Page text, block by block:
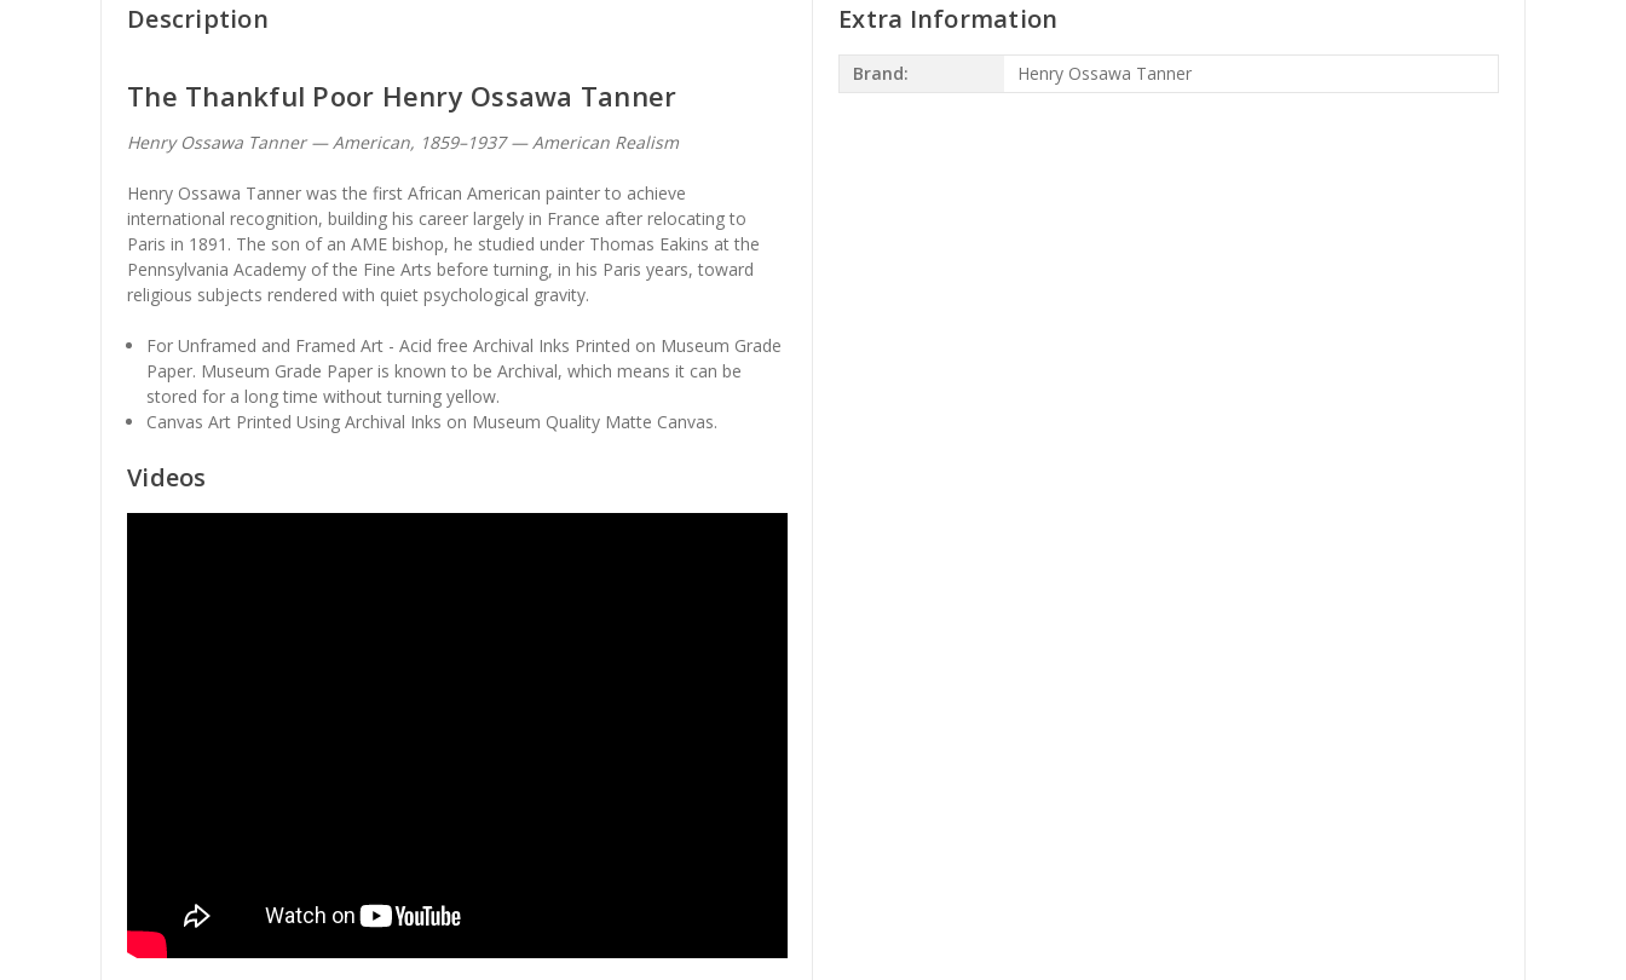
Description
The Thankful Poor Henry Ossawa Tanner
Henry Ossawa Tanner — American, 1859–1937 — American Realism
Henry Ossawa Tanner was the first African American painter to achieve
international recognition, building his career largely in France after relocating to
Paris in 1891. The son of an AME bishop, he studied under Thomas Eakins at the
Pennsylvania Academy of the Fine Arts before turning, in his Paris years, toward
religious subjects rendered with quiet psychological gravity.
For Unframed and Framed Art - Acid free Archival Inks Printed on Museum Grade
Paper. Museum Grade Paper is known to be Archival, which means it can be
stored for a long time without turning yellow.
Canvas Art Printed Using Archival Inks on Museum Quality Matte Canvas.
Videos
Extra Information
Brand: Henry Ossawa Tanner